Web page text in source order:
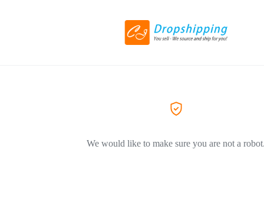
We would like to make sure you are not a